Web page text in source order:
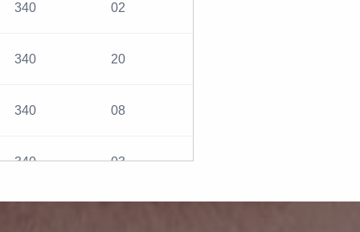
340 02
340 20
340 08
340 03